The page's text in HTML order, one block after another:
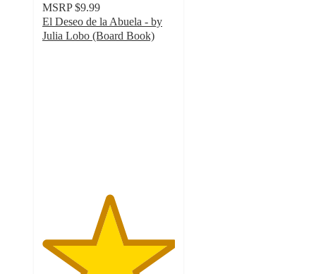
MSRP $9.99
El Deseo de la Abuela - by
Julia Lobo (Board Book)